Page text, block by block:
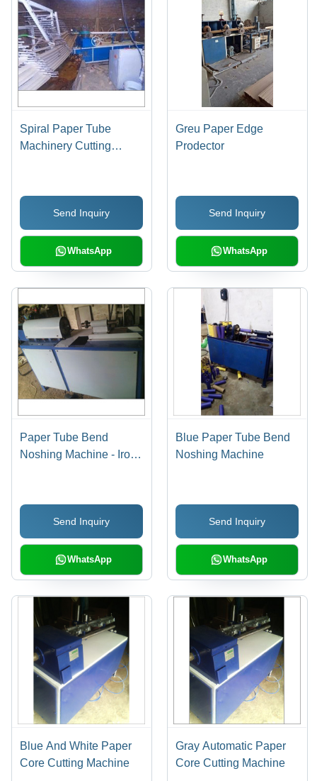
Spiral Paper Tube
Machinery Cutting
Send Inquiry
WhatsApp
Greu Paper Edge
Prodector
Send Inquiry
WhatsApp
Paper Tube Bend
Noshing Machine - Iron,
to Operate, Longer
Service Life, High
Durability
Send Inquiry
WhatsApp
Blue Paper Tube Bend
Noshing Machine
Send Inquiry
WhatsApp
Blue And White Paper
Core Cutting Machine
Gray Automatic Paper
Core Cutting Machine